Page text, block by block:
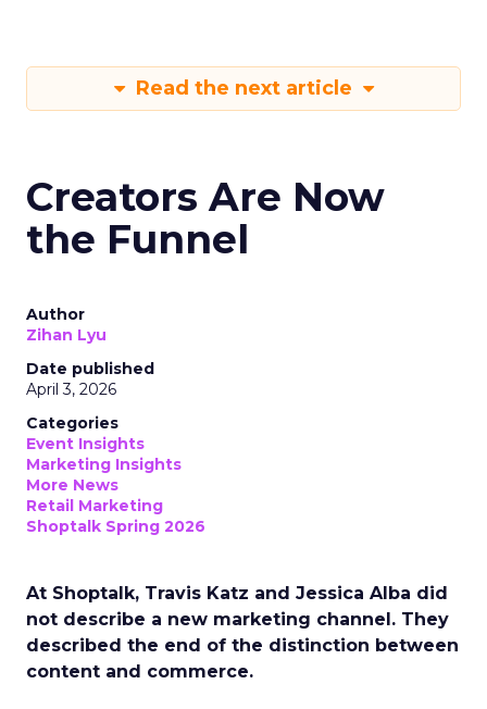
Read the next article
Creators Are Now
the Funnel
Author
Zihan Lyu
Date published
April 3, 2026
Categories
Event Insights
Marketing Insights
More News
Retail Marketing
Shoptalk Spring 2026
At Shoptalk, Travis Katz and Jessica Alba did
not describe a new marketing channel. They
described the end of the distinction between
content and commerce.